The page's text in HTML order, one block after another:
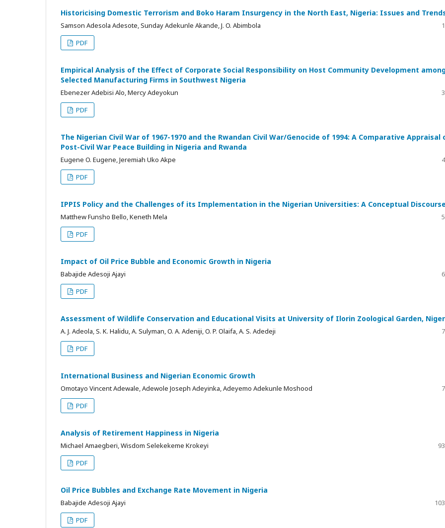
Historicising Domestic Terrorism and Boko Haram Insurgency in the North East, Nigeria: Issues and
Samson Adesola Adesote, Sunday Adekunle Akande, J. O. Abimbola
PDF
Empirical Analysis of the Effect of Corporate Social Responsibility on Host Community Development
Selected Manufacturing Firms in Southwest Nigeria
Ebenezer Adebisi Alo, Mercy Adeyokun
PDF
The Nigerian Civil War of 1967-1970 and the Rwandan Civil War/Genocide of 1994: A Comparative Appraisal
Post-Civil War Peace Building in Nigeria and Rwanda
Eugene O. Eugene, Jeremiah Uko Akpe
PDF
IPPIS Policy and the Challenges of its Implementation in the Nigerian Universities: A Conceptual
Matthew Funsho Bello, Keneth Mela
PDF
Impact of Oil Price Bubble and Economic Growth in Nigeria
Babajide Adesoji Ajayi
PDF
Assessment of Wildlife Conservation and Educational Visits at University of Ilorin Zoological Garden,
A. J. Adeola, S. K. Halidu, A. Sulyman, O. A. Adeniji, O. P. Olaifa, A. S. Adedeji
PDF
International Business and Nigerian Economic Growth
Omotayo Vincent Adewale, Adewole Joseph Adeyinka, Adeyemo Adekunle Moshood
PDF
Analysis of Retirement Happiness in Nigeria
Michael Amaegberi, Wisdom Selekekeme Krokeyi
PDF
Oil Price Bubbles and Exchange Rate Movement in Nigeria
Babajide Adesoji Ajayi
PDF